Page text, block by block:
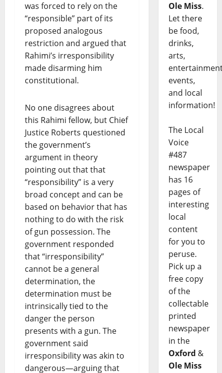
was forced to rely on the
“responsible” part of its
proposed analogous
restriction and argued that
Rahimi’s irresponsibility
made disarming him
constitutional.
No one disagrees about
this Rahimi fellow, but Chief
Justice Roberts questioned
the government’s
argument in theory
pointing out that that
“responsibility” is a very
broad concept and can be
based on behavior that has
nothing to do with the risk
of gun possession. The
government responded
that “irresponsibility”
cannot be a general
determination, the
determination must be
intrinsically tied to the
danger the person
presents with a gun. The
government said
irresponsibility was akin to
dangerous—arguing that
Ole Miss.
Let there
be food,
drinks,
arts,
events,
and local
information!
The Local
Voice
#487
newspaper
has 16
pages of
interesting
local
content
for you to
peruse.
Pick up a
free copy
of the
collectable
printed
newspaper
in the
Oxford &
Ole Miss